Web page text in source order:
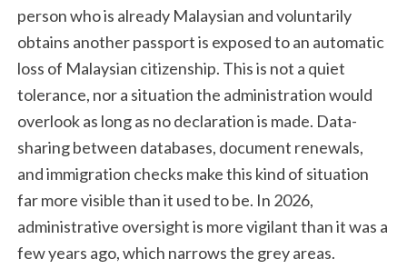
person who is already Malaysian and voluntarily
obtains another passport is exposed to an automatic
loss of Malaysian citizenship. This is not a quiet
tolerance, nor a situation the administration would
overlook as long as no declaration is made. Data-
sharing between databases, document renewals,
and immigration checks make this kind of situation
far more visible than it used to be. In 2026,
administrative oversight is more vigilant than it was a
few years ago, which narrows the grey areas.